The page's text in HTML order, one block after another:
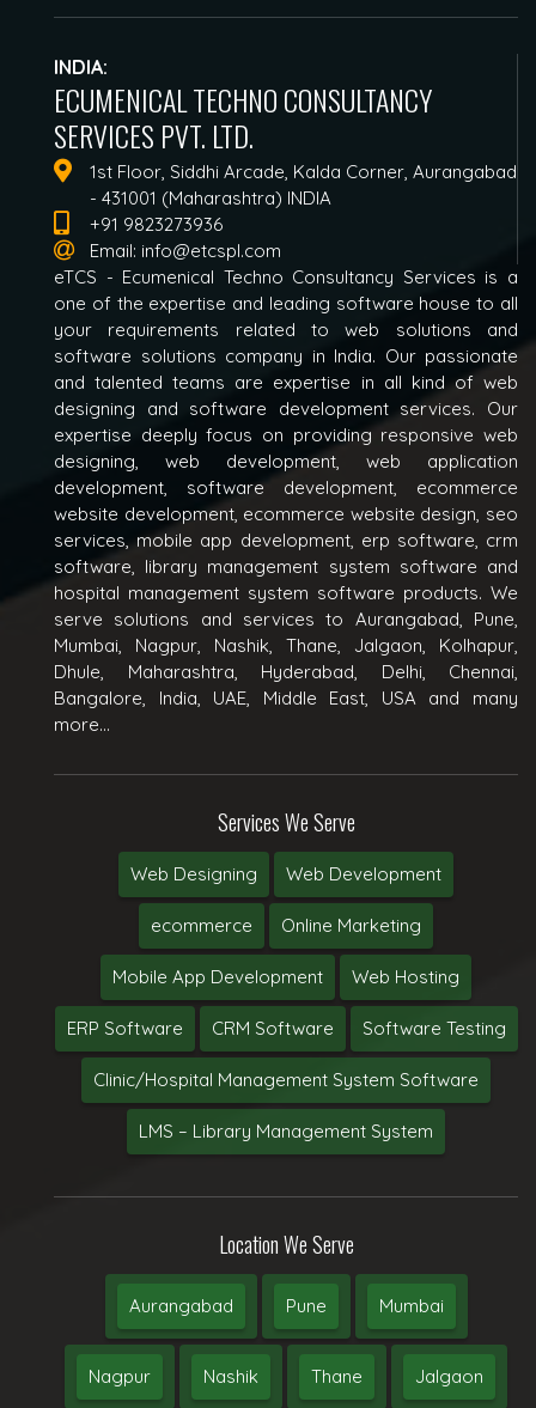
INDIA:
ECUMENICAL TECHNO CONSULTANCY
SERVICES PVT. LTD.
1st Floor, Siddhi Arcade, Kalda Corner, Aurangabad
- 431001 (Maharashtra) INDIA
+91 9823273936
Email: info@etcspl.com
eTCS - Ecumenical Techno Consultancy Services is a
one of the expertise and leading software house to all
your requirements related to web solutions and
software solutions company in India. Our passionate
and talented teams are expertise in all kind of web
designing and software development services. Our
expertise deeply focus on providing responsive web
designing, web development, web application
development, software development, ecommerce
website development, ecommerce website design, seo
services, mobile app development, erp software, crm
software, library management system software and
hospital management system software products. We
serve solutions and services to Aurangabad, Pune,
Mumbai, Nagpur, Nashik, Thane, Jalgaon, Kolhapur,
Dhule, Maharashtra, Hyderabad, Delhi, Chennai,
Bangalore, India, UAE, Middle East, USA and many
more...
Services We Serve
Web Designing Web Development
ecommerce Online Marketing
Mobile App Development Web Hosting
ERP Software CRM Software Software Testing
Clinic/Hospital Management System Software
LMS – Library Management System
Location We Serve
Aurangabad Pune Mumbai
Nagpur Nashik Thane Jalgaon